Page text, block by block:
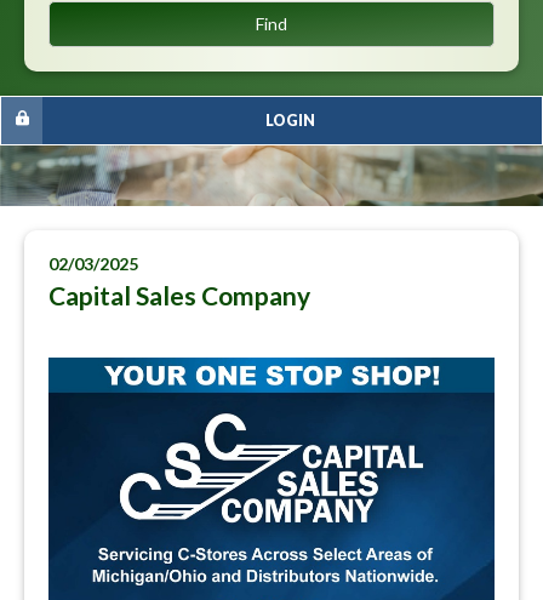
LOGIN
02/03/2025
Capital Sales Company